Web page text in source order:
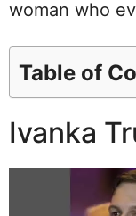
woman who
Table of
Ivanka